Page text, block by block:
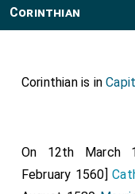
Corinthian
Corinthian is in
On 12th March
February 1560]